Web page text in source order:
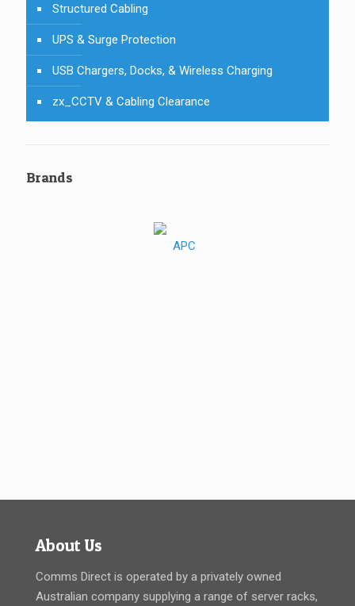
Structured Cabling
UPS & Surge Protection
USB Chargers, Docks, & Wireless Charging
zx_CCTV & Cabling Clearance
Brands
About Us
Comms Direct is operated by a privately owned
Australian company supplying a range of server racks,